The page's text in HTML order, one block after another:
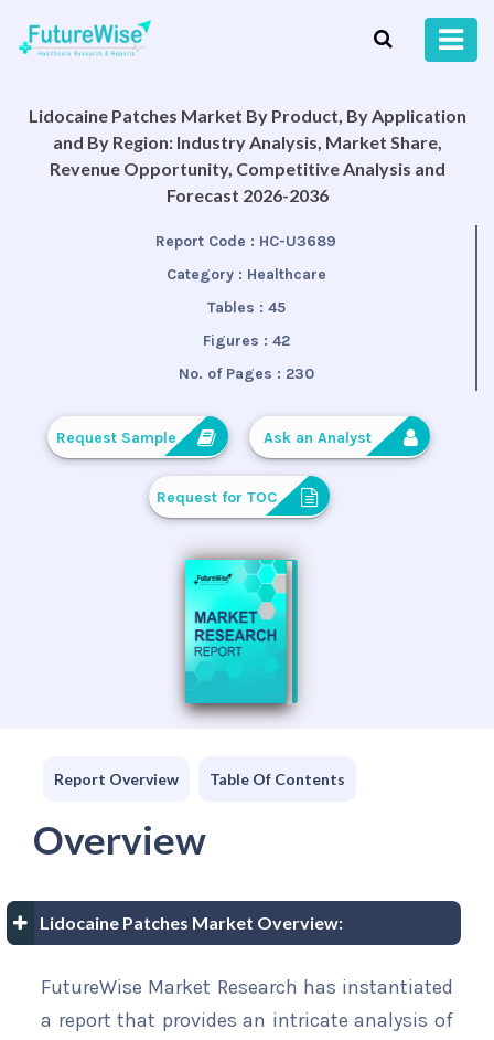
Lidocaine Patches Market By Product, By Application
and By Region: Industry Analysis, Market Share,
Revenue Opportunity, Competitive Analysis and
Forecast 2026-2036
Report Code : HC-U3689
Category : Healthcare
Tables : 45
Figures : 42
No. of Pages : 230
Request Sample Ask an Analyst
Request for TOC
Report Overview Table Of Contents
Overview
Lidocaine Patches Market Overview:
FutureWise Market Research has instantiated
a report that provides an intricate analysis of